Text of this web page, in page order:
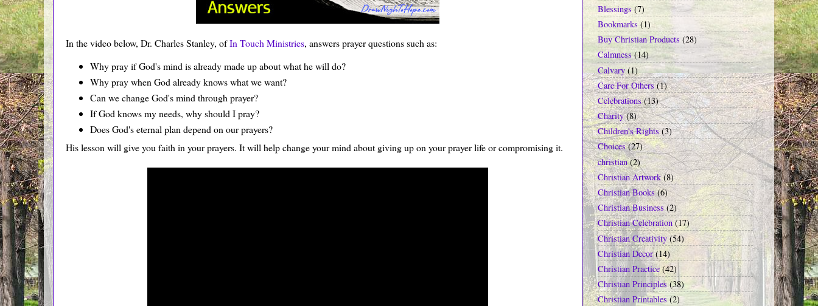
In the video below, Dr. Charles Stanley, ofIn Touch Ministries, answers prayer questions such as:
Why pray if God's mind is already made up about what he will do?
Why pray when God already knows what we want?
Can we change God's mind through prayer?
If God knows my needs, why should I pray?
Does God's eternal plan depend on our prayers?
His lesson will give you faith in your prayers. It will help change your mind about giving up on your prayer life or compromising it.
Blessings (7)
Bookmarks (1)
Buy Christian Products (28)
Calmness (14)
Calvary (1)
Care For Others (1)
Celebrations (13)
Charity (8)
Children's Rights (3)
Choices (27)
christian (2)
Christian Artwork (8)
Christian Books (6)
Christian Business (2)
Christian Celebration (17)
Christian Creativity (54)
Christian Decor (14)
Christian Practice (42)
Christian Principles (38)
Christian Printables (2)